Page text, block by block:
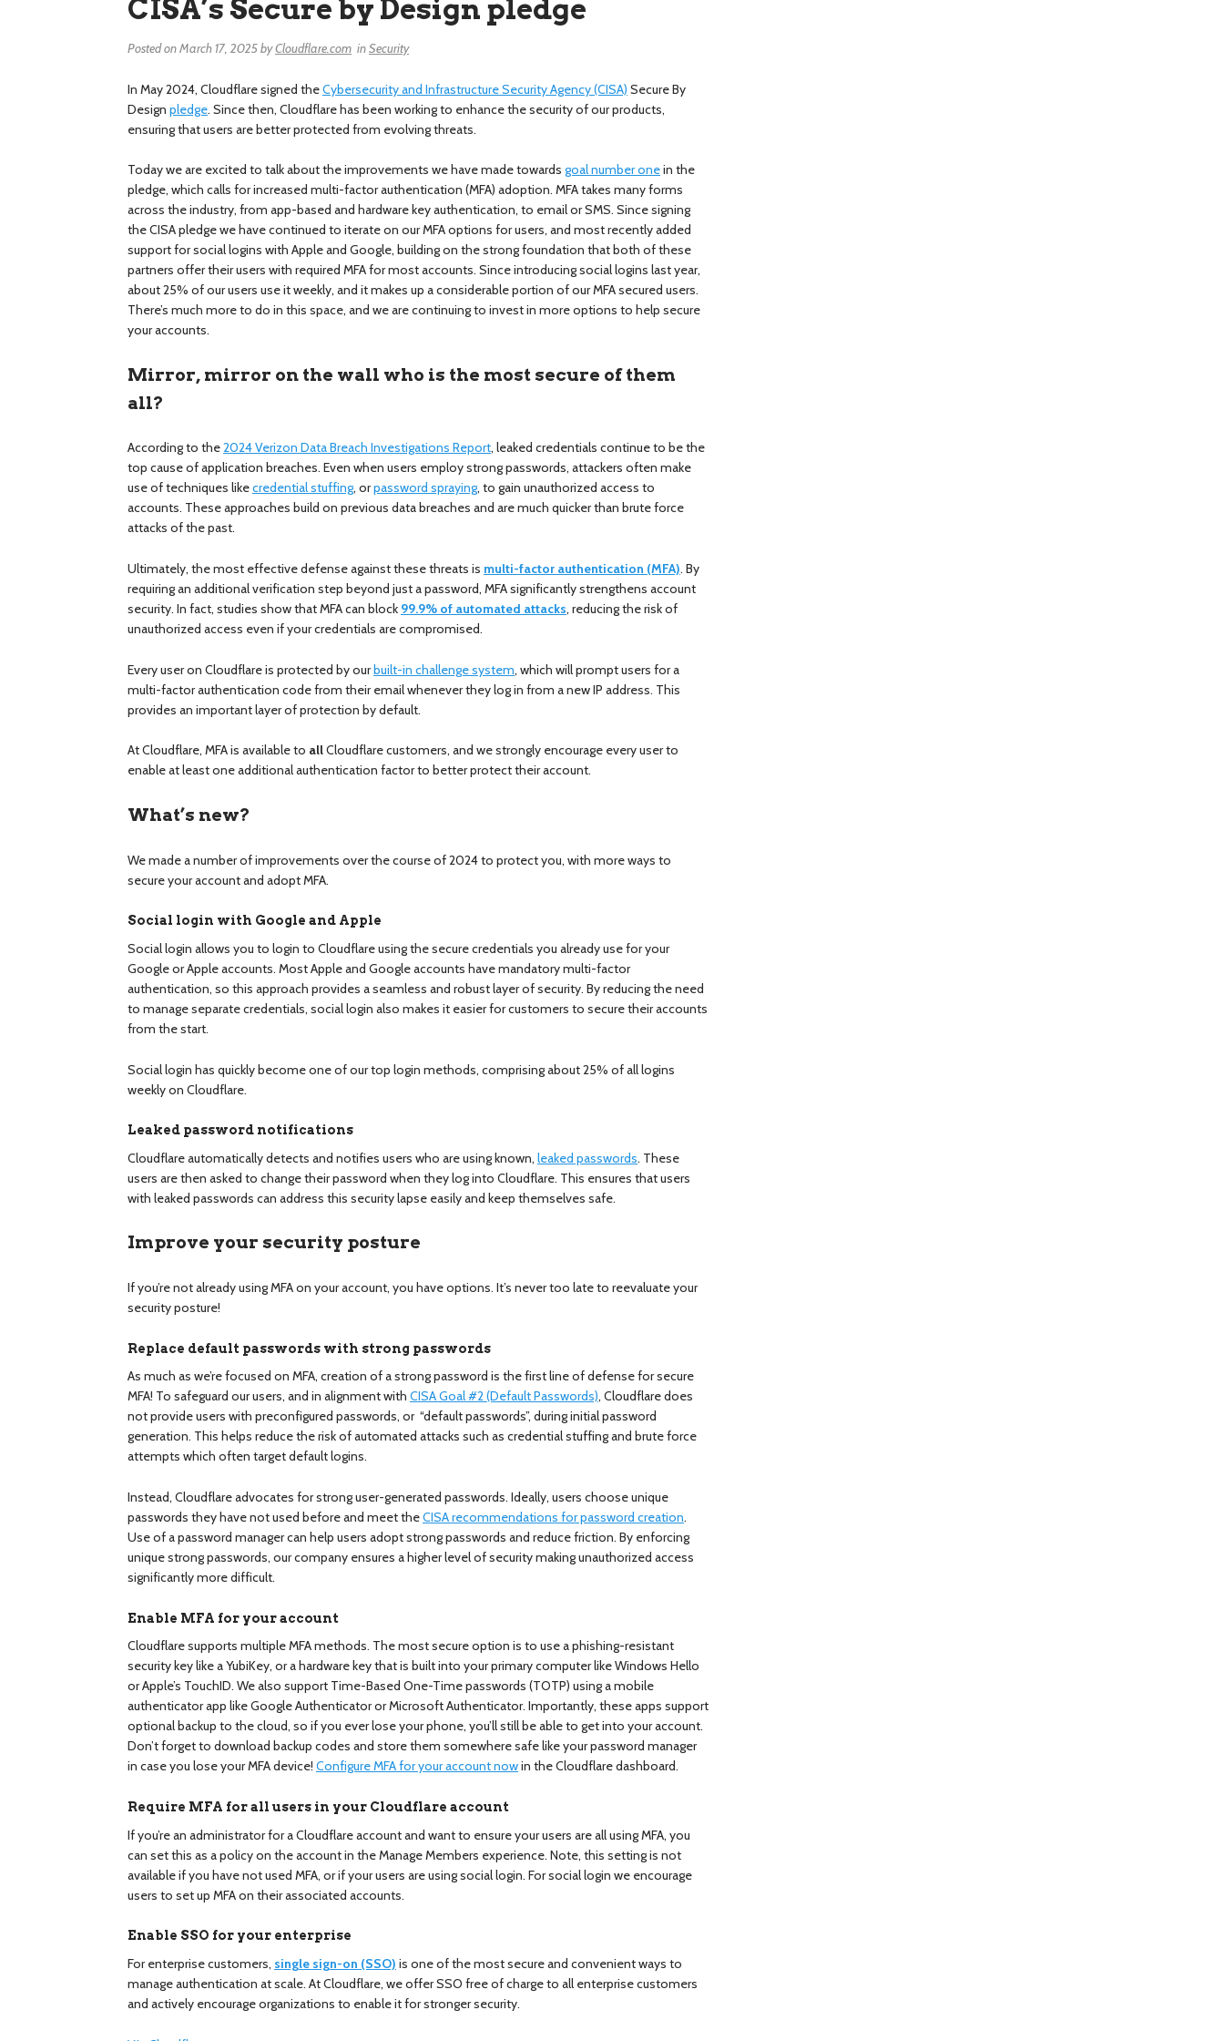
CISA’s Secure by Design pledge
Posted onMarch 17, 2025byCloudflare.com inSecurity
In May 2024, Cloudflare signed theCybersecurity and Infrastructure Security Agency (CISA) Secure By
Designpledge. Since then, Cloudflare has been working to enhance the security of our products,
ensuring that users are better protected from evolving threats.
Today we are excited to talk about the improvements we have made towardsgoal number onein the
pledge, which calls for increased multi-factor authentication (MFA) adoption. MFA takes many forms
across the industry, from app-based and hardware key authentication, to email or SMS. Since signing
the CISA pledge we have continued to iterate on our MFA options for users, and most recently added
support for social logins with Apple and Google, building on the strong foundation that both of these
partners offer their users with required MFA for most accounts. Since introducing social logins last year,
about 25% of our users use it weekly, and it makes up a considerable portion of our MFA secured users.
There’s much more to do in this space, and we are continuing to invest in more options to help secure
your accounts.
Mirror, mirror on the wall who is the most secure of them
all?
According to the2024 Verizon Data Breach Investigations Report, leaked credentials continue to be the
top cause of application breaches. Even when users employ strong passwords, attackers often make
use of techniques likecredential stuffing, orpassword spraying, to gain unauthorized access to
accounts. These approaches build on previous data breaches and are much quicker than brute force
attacks of the past.
Ultimately, the most effective defense against these threats is multi-factor authentication (MFA). By
requiring an additional verification step beyond just a password, MFA significantly strengthens account
security. In fact, studies show that MFA can block 99.9% of automated attacks, reducing the risk of
unauthorized access even if your credentials are compromised.
Every user on Cloudflare is protected by ourbuilt-in challenge system, which will prompt users for a
multi-factor authentication code from their email whenever they log in from a new IP address. This
provides an important layer of protection by default.
At Cloudflare, MFA is available to allCloudflare customers, and we strongly encourage every user to
enable at least one additional authentication factor to better protect their account.
What’s new?
We made a number of improvements over the course of 2024 to protect you, with more ways to
secure your account and adopt MFA.
Social login with Google and Apple
Social login allows you to login to Cloudflare using the secure credentials you already use for your
Google or Apple accounts. Most Apple and Google accounts have mandatory multi-factor
authentication, so this approach provides a seamless and robust layer of security. By reducing the need
to manage separate credentials, social login also makes it easier for customers to secure their accounts
from the start.
Social login has quickly become one of our top login methods, comprising about 25% of all logins
weekly on Cloudflare.
Leaked password notifications
Cloudflare automatically detects and notifies users who are using known,leaked passwords. These
users are then asked to change their password when they log into Cloudflare. This ensures that users
with leaked passwords can address this security lapse easily and keep themselves safe.
Improve your security posture
If you’re not already using MFA on your account, you have options. It’s never too late to reevaluate your
security posture!
Replace default passwords with strong passwords
As much as we’re focused on MFA, creation of a strong password is the first line of defense for secure
MFA! To safeguard our users, and in alignment withCISA Goal #2 (Default Passwords), Cloudflare does
not provide users with preconfigured passwords, or “default passwords”, during initial password
generation. This helps reduce the risk of automated attacks such as credential stuffing and brute force
attempts which often target default logins.
Instead, Cloudflare advocates for strong user-generated passwords. Ideally, users choose unique
passwords they have not used before and meet theCISA recommendations for password creation.
Use of a password manager can help users adopt strong passwords and reduce friction. By enforcing
unique strong passwords, our company ensures a higher level of security making unauthorized access
significantly more difficult.
Enable MFA for your account
Cloudflare supports multiple MFA methods. The most secure option is to use a phishing-resistant
security key like a YubiKey, or a hardware key that is built into your primary computer like Windows Hello
or Apple’s TouchID. We also support Time-Based One-Time passwords (TOTP) using a mobile
authenticator app like Google Authenticator or Microsoft Authenticator. Importantly, these apps support
optional backup to the cloud, so if you ever lose your phone, you’ll still be able to get into your account.
Don’t forget to download backup codes and store them somewhere safe like your password manager
in case you lose your MFA device!Configure MFA for your account nowin the Cloudflare dashboard.
Require MFA for all users in your Cloudflare account
If you’re an administrator for a Cloudflare account and want to ensure your users are all using MFA, you
can set this as a policy on the account in the Manage Members experience. Note, this setting is not
available if you have not used MFA, or if your users are using social login. For social login we encourage
users to set up MFA on their associated accounts.
Enable SSO for your enterprise
For enterprise customers, single sign-on (SSO) is one of the most secure and convenient ways to
manage authentication at scale. At Cloudflare, we offer SSO free of charge to all enterprise customers
and actively encourage organizations to enable it for stronger security.